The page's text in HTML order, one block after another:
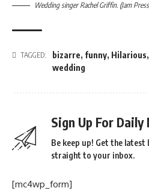
Wedding singer Rachel Griffin. (Jam
TAGGED: bizarre, funny, Hilarious,
wedding
Sign Up For
Be keep up! Get the
straight to your inbox.
[mc4wp_form]